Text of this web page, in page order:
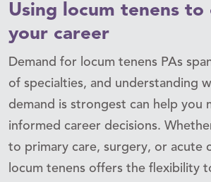
Using locum tenens to
your career
Demand for locum tenens PAs
of specialties, and understanding
demand is strongest can help you
informed career decisions.
to primary care, surgery, or acute
locum tenens offers the flexibility